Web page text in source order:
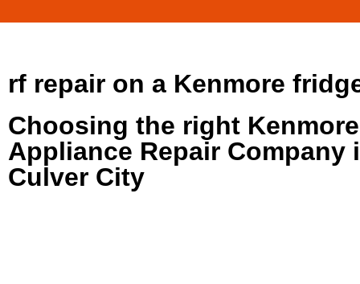
rf repair on a Kenmore
Choosing the right Kenmore
Appliance Repair Company
Culver City